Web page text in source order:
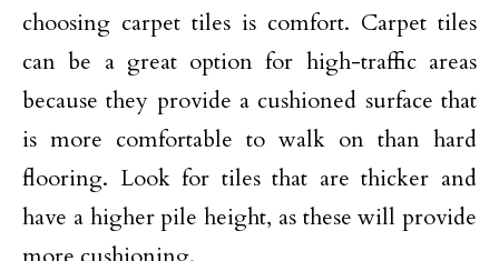
choosing carpet tiles is comfort. Carpet tiles
can be a great option for high-traffic areas
because they provide a cushioned surface that
is more comfortable to walk on than hard
flooring. Look for tiles that are thicker and
have a higher pile height, as these will provide